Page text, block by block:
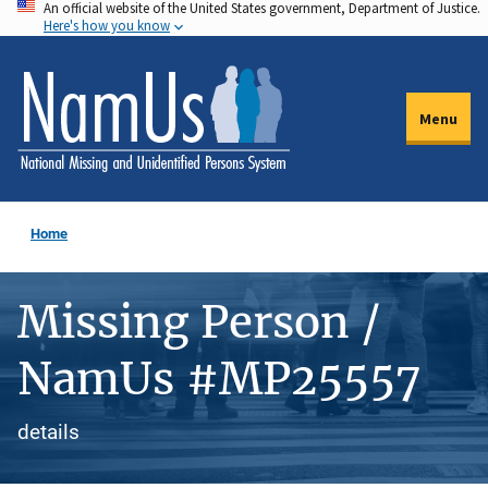
Skip
to
main
content
An official website of the United States government, Department of Justice.
Here's how you know
Menu
Home
Missing Person /
NamUs #MP25557
details